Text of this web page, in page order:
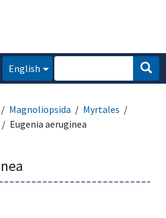
English
Magnoliopsida
Myrtales
Eugenia aeruginea